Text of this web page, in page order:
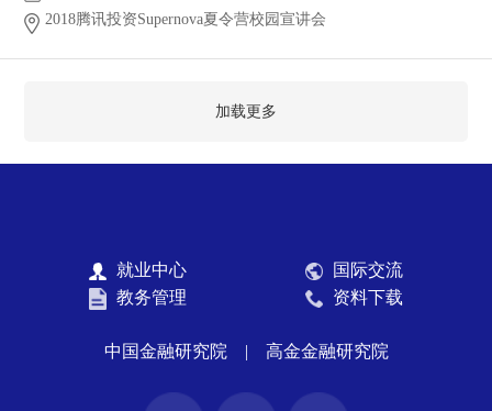
2018腾讯投资Supernova夏令营校园宣讲会
加载更多
就业中心
国际交流
教务管理
资料下载
中国金融研究院 | 高金金融研究院